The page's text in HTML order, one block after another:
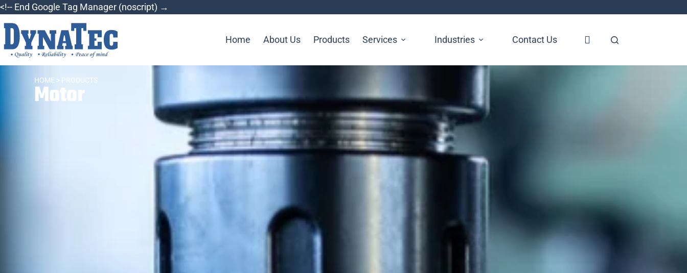
<!-- End Google Tag Manager (noscript) →
Home About Us Products Services Industries Contact Us
HOME > PRODUCTS
Motor